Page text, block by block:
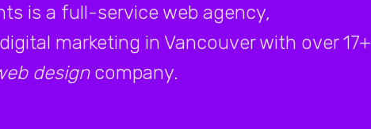
is a full-service web agency,
marketing in Vancouver with over 17+
designcompany.